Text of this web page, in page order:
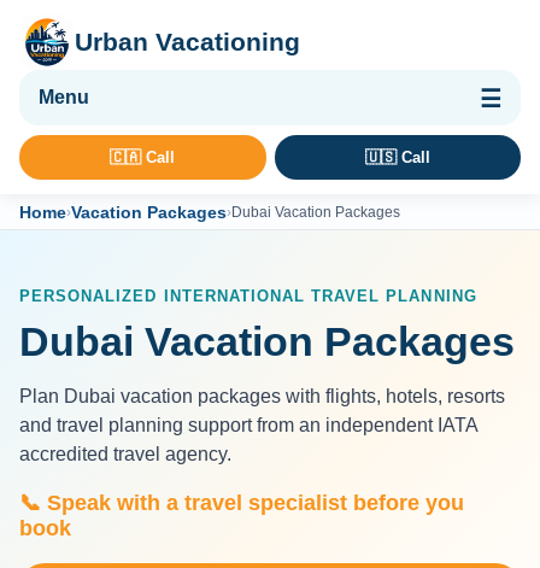
Urban Vacationing
🌴 Vacation Packages
🇨🇦 Call 🇺🇸 Call
Home›Vacation Packages›Dubai Vacation Packages
PERSONALIZED INTERNATIONAL TRAVEL PLANNING
Dubai Vacation Packages
Plan Dubai vacation packages with flights, hotels, resorts
and travel planning support from an independent IATA
accredited travel agency.
📞 Speak with a travel specialist before you
book